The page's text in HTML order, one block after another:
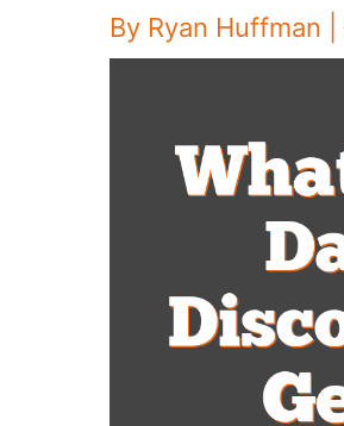
By Ryan Huffman